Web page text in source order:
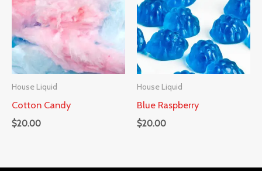
House Liquid
Cotton Candy
$20.00
House Liquid
Blue Raspberry
$20.00